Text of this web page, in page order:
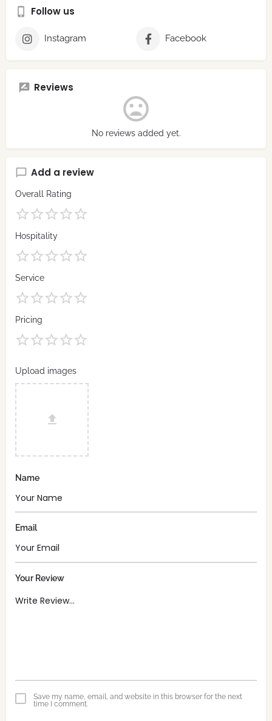
Follow us
Instagram Facebook
Reviews
No reviews added yet.
Add a review
Overall Rating
Hospitality
Service
Pricing
Upload images
Name
Email
Your Review
Save my name, email, and website in this browser for the next
time I comment.